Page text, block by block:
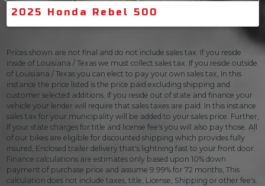
2025 Honda Rebel 500
Prices shown are not final and do not include sales tax. If you reside
inside of Louisiana / Texas we must collect sales tax. If you reside outside
of Louisiana / Texas you can elect to pay your own sales tax, In this
instance the price listed is the price paid excluding shipping and
customer selected additions. If you reside out of state and finance your
vehicle your lender will require that sales taxes are paid. In this instance
sales tax for your municipality will be added to your sales price. Further,
If your state charges for title and license fee's you will also pay those. All
of our bikes are eligible for discounted shipping which provides fully
insured, Enclosed trailer delivery that's lightning fast to your front door.
Finance calculations are estimates only based upon 10% down
payment of purchase price and assume 9.99% for 72 months, This
calculation does not include taxes, title, License, Shipping or other fee's.